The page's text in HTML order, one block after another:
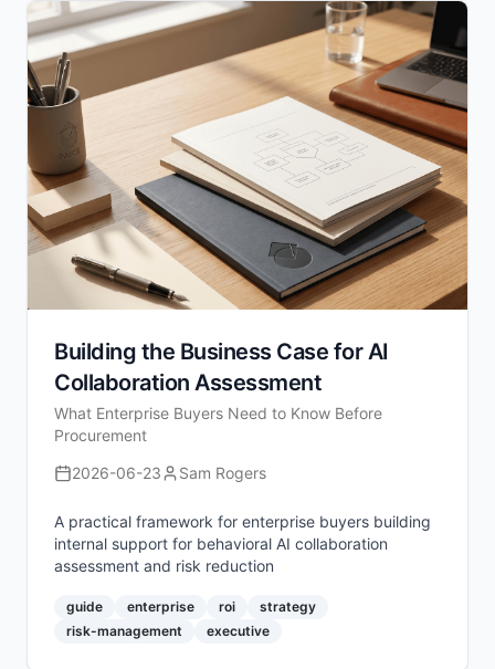
Building the Business Case for AI
Collaboration Assessment
What Enterprise Buyers Need to Know Before
Procurement
2026-06-23
Sam Rogers
A practical framework for enterprise buyers building
internal support for behavioral AI collaboration
assessment and risk reduction
guide enterprise roi
strategy
risk-management
executive